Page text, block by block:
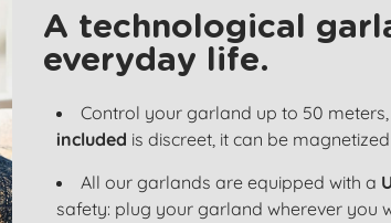
A technological
everyday life.
Control your garland up to 50
included is discreet, it can be
All our garlands are equipped with a
safety: plug your garland wherever you